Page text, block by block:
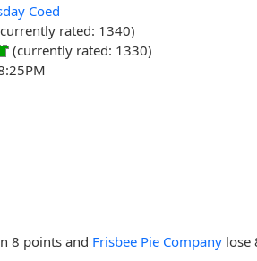
Coed
rated: 1340)
(currently rated: 1330)
8 points and Frisbee Pie Company lose